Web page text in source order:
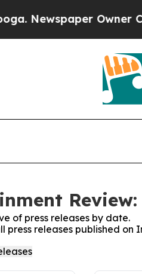
Newspaper Owner
Review:
of press releases by date.
press releases published on